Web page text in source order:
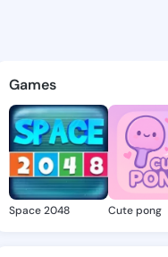
-
Games
Space 2048 Cute pong